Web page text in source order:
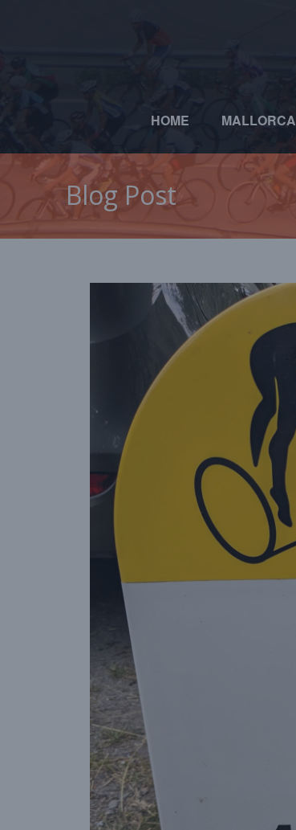
HOME MALLORCA
Blog Post